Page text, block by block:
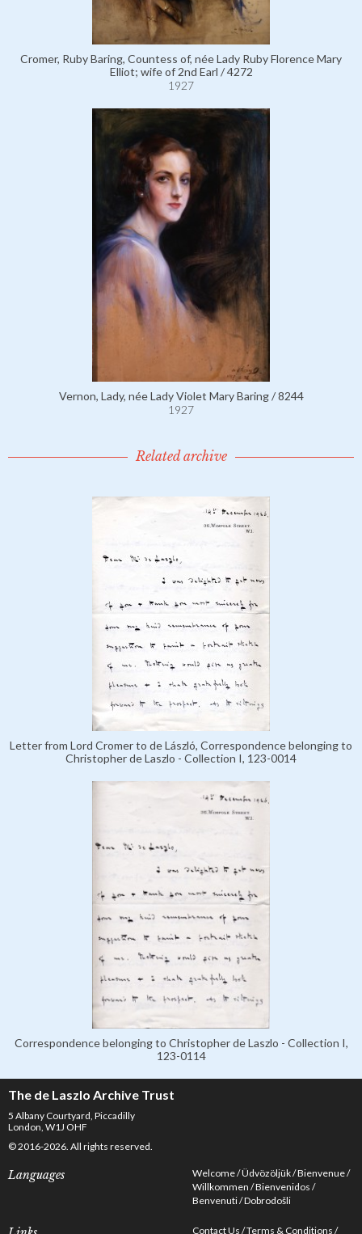
Cromer, Ruby Baring, Countess of, née Lady Ruby Florence Mary
Elliot; wife of 2nd Earl / 4272
1927
Vernon, Lady, née Lady Violet Mary Baring / 8244
1927
Related archive
Letter from Lord Cromer to de László, Correspondence belonging to
Christopher de Laszlo - Collection I, 123-0014
Correspondence belonging to Christopher de Laszlo - Collection I,
123-0114
The de Laszlo Archive Trust
5 Albany Courtyard, Piccadilly
London, W1J OHF
© 2016-2026. All rights reserved.
Languages Welcome Üdvözöljük Bienvenue
Willkommen Bienvenidos
Benvenuti Dobrodošli
Contact Us Terms & Conditions